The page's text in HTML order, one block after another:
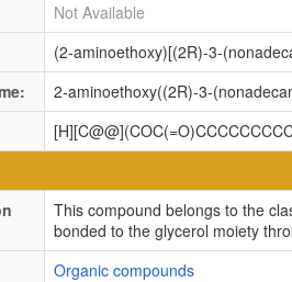
Not Available
(2-aminoethoxy)[(2R)-3-
2-aminoethoxy((2R)-3-
This compound belongs to the
bonded to the glycerol moiety
Organic compounds